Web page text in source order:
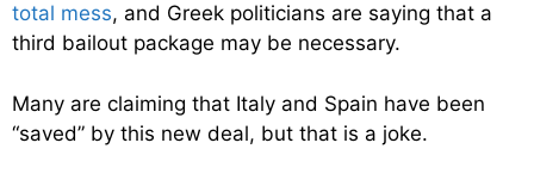
total mess, and Greek politicians are saying that a
third bailout package may be necessary.
Many are claiming that Italy and Spain have been
“saved” by this new deal, but that is a joke.